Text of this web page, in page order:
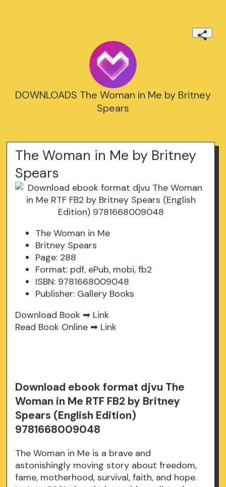
DOWNLOADS The Woman in Me by Britney
Spears
The Woman in Me by Britney
Spears
The Woman in Me
Britney Spears
Page: 288
Format: pdf, ePub, mobi, fb2
ISBN: 9781668009048
Publisher: Gallery Books
Download Book ➡ Link
Read Book Online ➡ Link
Download ebook format djvu The
Woman in Me RTF FB2 by Britney
Spears (English Edition)
9781668009048
The Woman in Me is a brave and
astonishingly moving story about freedom,
fame, motherhood, survival, faith, and hope.